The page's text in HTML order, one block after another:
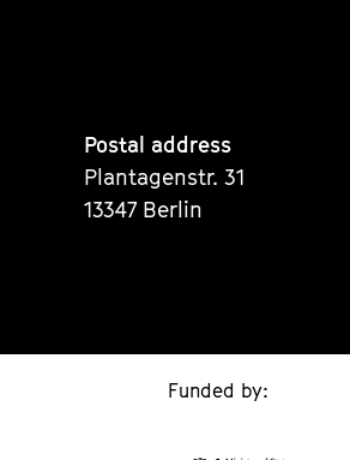
Postal address
Plantagenstr. 31
13347 Berlin
Funded by: